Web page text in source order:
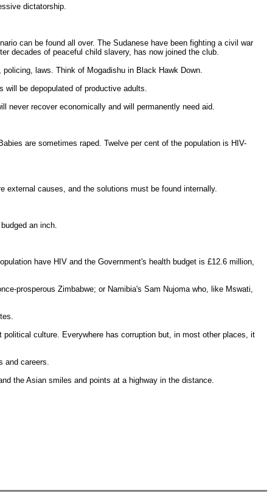
dictatorship.
can be found all over. The Sudanese have been fighting a civil war
decades of peaceful child slavery, has now joined the club.
laws. Think of Mogadishu in Black Hawk Down.
will be depopulated of productive adults.
never recover economically and will permanently need aid.
are sometimes raped. Twelve per cent of the population is HIV-
external causes, and the solutions must be found internally.
an inch.
have HIV and the Government's health budget is £12.6 million,
prosperous Zimbabwe; or Namibia's Sam Nujoma who, like Mswati,
culture. Everywhere has corruption but, in most other places, it
and careers.
the Asian smiles and points at a highway in the distance.